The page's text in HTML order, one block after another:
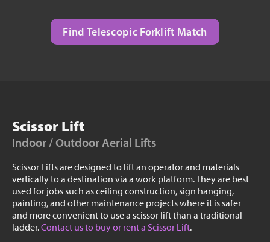
Find Telescopic Forklift Match
Scissor Lift
Indoor / Outdoor Aerial Lifts
Scissor Lifts are designed to lift an operator and materials
vertically to a destination via a work platform. They are best
used for jobs such as ceiling construction, sign hanging,
painting, and other maintenance projects where it is safer
and more convenient to use a scissor lift than a traditional
ladder.Contact us to buy or rent a Scissor Lift.